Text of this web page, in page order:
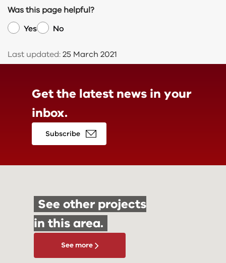
Was this page helpful?
Yes
No
Last updated:25 March 2021
Get the latest news in your
inbox.
Subscribe
See other projects
in this area.
See more